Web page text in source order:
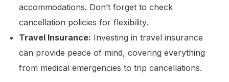
accommodations. Don’t forget to check
cancellation policies for flexibility.
Travel Insurance: Investing in travel insurance
can provide peace of mind, covering everything
from medical emergencies to trip cancellations.